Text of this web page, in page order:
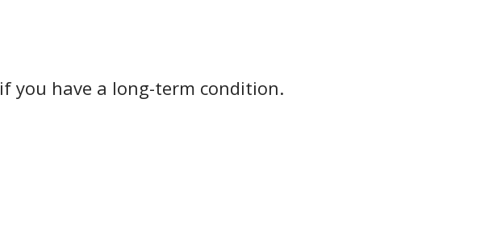
you have a long-term condition.